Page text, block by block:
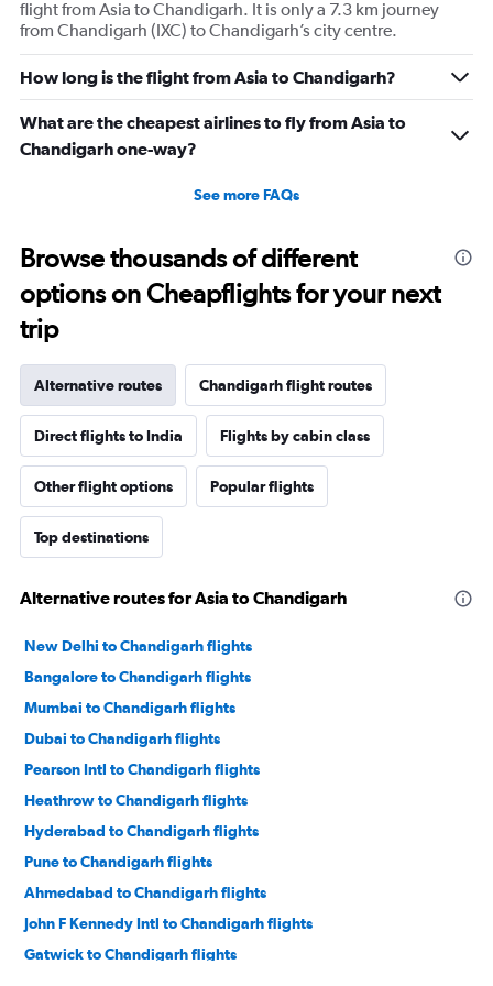
flight from Asia to Chandigarh. It is only a 7.3 km journey
from Chandigarh (IXC) to Chandigarh’s city centre.
How long is the flight from Asia to Chandigarh?
What are the cheapest airlines to fly from Asia to
Chandigarh one-way?
See more FAQs
Browse thousands of different
options on Cheapflights for your next
trip
Alternative routes Chandigarh flight routes
Direct flights to India Flights by cabin class
Other flight options Popular flights
Top destinations
Alternative routes for Asia to Chandigarh
New Delhi to Chandigarh flights
Bangalore to Chandigarh flights
Mumbai to Chandigarh flights
Dubai to Chandigarh flights
Pearson Intl to Chandigarh flights
Heathrow to Chandigarh flights
Hyderabad to Chandigarh flights
Pune to Chandigarh flights
Ahmedabad to Chandigarh flights
John F Kennedy Intl to Chandigarh flights
Gatwick to Chandigarh flights